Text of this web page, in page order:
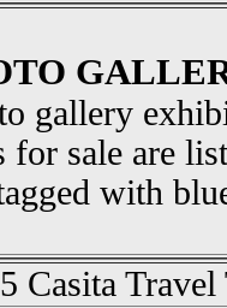
gallery
for sale are
with